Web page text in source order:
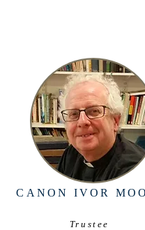
CANON IVOR
Trustee